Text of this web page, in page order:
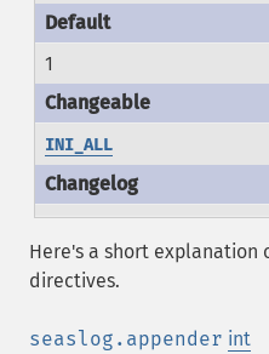
1
INI_ALL
Here's a short explanation
directives.
seaslog.appender int